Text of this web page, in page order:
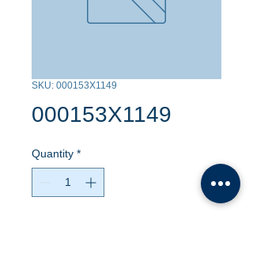
SKU: 000153X1149
000153X1149
Quantity *